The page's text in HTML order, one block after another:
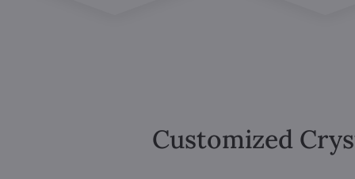
Customized